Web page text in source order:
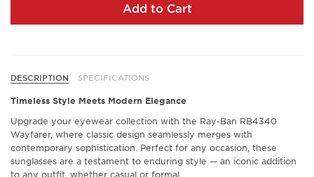
Add to Cart
DESCRIPTION SPECIFICATIONS
Timeless Style Meets Modern Elegance
Upgrade your eyewear collection with the Ray-Ban RB4340
Wayfarer, where classic design seamlessly merges with
contemporary sophistication. Perfect for any occasion, these
sunglasses are a testament to enduring style — an iconic addition
to any outfit, whether casual or formal.